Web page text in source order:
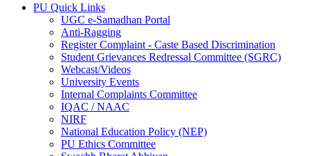
PU Quick Links
UGC e-Samadhan Portal
Anti-Ragging
Register Complaint - Caste Based Discrimination
Student Grievances Redressal Committee (SGRC)
Webcast/Videos
University Events
Internal Complaints Committee
IQAC / NAAC
NIRF
National Education Policy (NEP)
PU Ethics Committee